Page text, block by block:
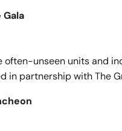
often-unseen units and
in partnership with The